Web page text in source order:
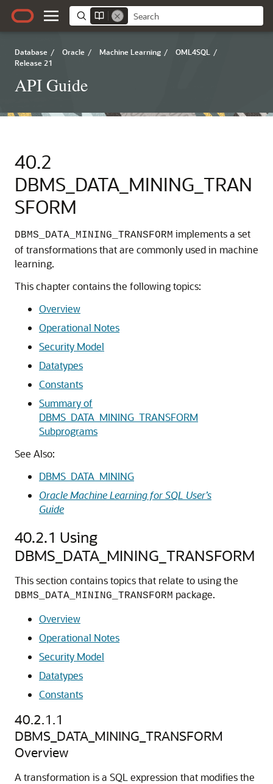
Database / Oracle / Machine Learning / OML4SQL
/
Release 21
API Guide
40.2
DBMS_DATA_MINING_TRAN
SFORM
DBMS_DATA_MINING_TRANSFORM implements a set
of transformations that are commonly used in machine
learning.
This chapter contains the following topics:
Overview
Operational Notes
Security Model
Datatypes
Constants
Summary of
DBMS_DATA_MINING_TRANSFORM
Subprograms
See Also:
DBMS_DATA_MINING
Oracle Machine Learning for SQL User’s
Guide
40.2.1 Using
DBMS_DATA_MINING_TRANSFORM
This section contains topics that relate to using the
DBMS_DATA_MINING_TRANSFORM package.
Overview
Operational Notes
Security Model
Datatypes
Constants
40.2.1.1
DBMS_DATA_MINING_TRANSFORM
Overview
A transformation is a SQL expression that modifies the